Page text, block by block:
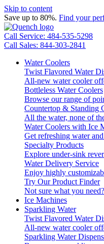
Skip to content
Save up to 80%. Find your
Call Service: 484-535-5298
Call Sales: 844-303-2841
Water Coolers
Twist Flavored Water
All-new water cooler
Bottleless Water Coolers
Browse our range of
Countertop & Standing
All the water, none of
Water Coolers with Ice
Get refreshing water
Specialty Products
Explore under-sink
Water Delivery Service
Enjoy highly
Try Our Product Finder
Not sure what you need?
Ice Machines
Sparkling Water
Twist Flavored Water
All-new water cooler
Sparkling Water